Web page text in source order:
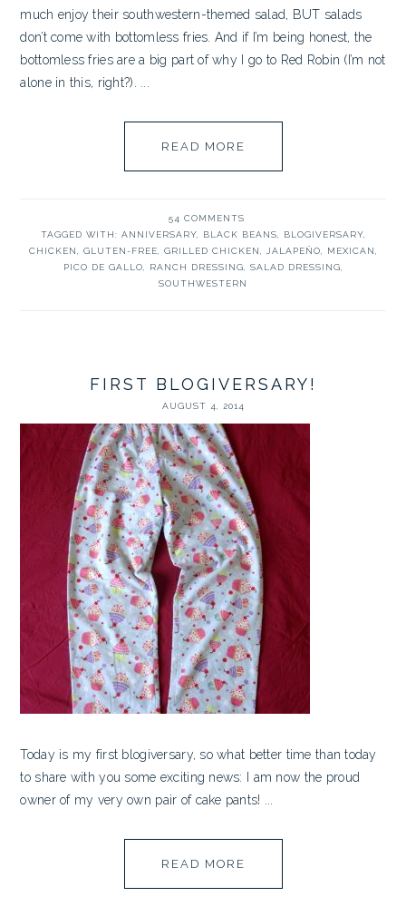
much enjoy their southwestern-themed salad, BUT salads
don’t come with bottomless fries. And if I’m being honest, the
bottomless fries are a big part of why I go to Red Robin (I’m not
alone in this, right?). ...
READ MORE
54 COMMENTS
TAGGED WITH: ANNIVERSARY, BLACK BEANS BLOGIVERSARY,
CHICKEN
GLUTEN-FREE GRILLED CHICKEN JALAPEÑO MEXICAN
PICO DE GALLO
RANCH DRESSING SALAD DRESSING
SOUTHWESTERN
FIRST BLOGIVERSARY!
AUGUST 4, 2014
Today is my first blogiversary, so what better time than today
to share with you some exciting news: I am now the proud
owner of my very own pair of cake pants! ...
READ MORE